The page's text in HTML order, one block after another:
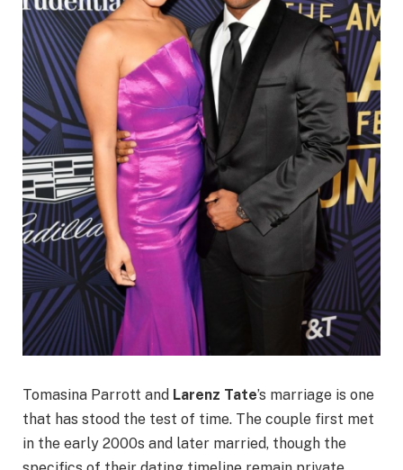
Tomasina Parrott and Larenz Tate’s marriage is one
that has stood the test of time. The couple first met
in the early 2000s and later married, though the